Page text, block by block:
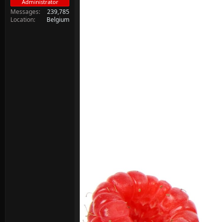
Administrator
Messages
239,785
Location
Belgium